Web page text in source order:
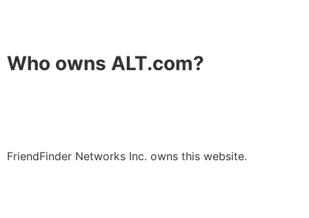
Who owns ALT.com?
FriendFinder Networks Inc. owns this website.